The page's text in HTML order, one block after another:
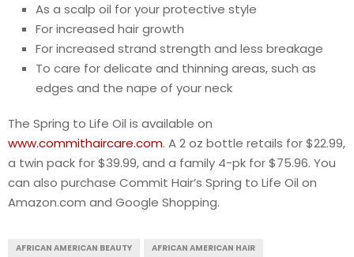
As a scalp oil for your protective style
For increased hair growth
For increased strand strength and less breakage
To care for delicate and thinning areas, such as
edges and the nape of your neck
The Spring to Life Oil is available on
www.commithaircare.com. A 2 oz bottle retails for $22.99,
a twin pack for $39.99, and a family 4-pk for $75.96. You
can also purchase Commit Hair’s Spring to Life Oil on
Amazon.com and Google Shopping.
AFRICAN AMERICAN BEAUTY AFRICAN AMERICAN HAIR